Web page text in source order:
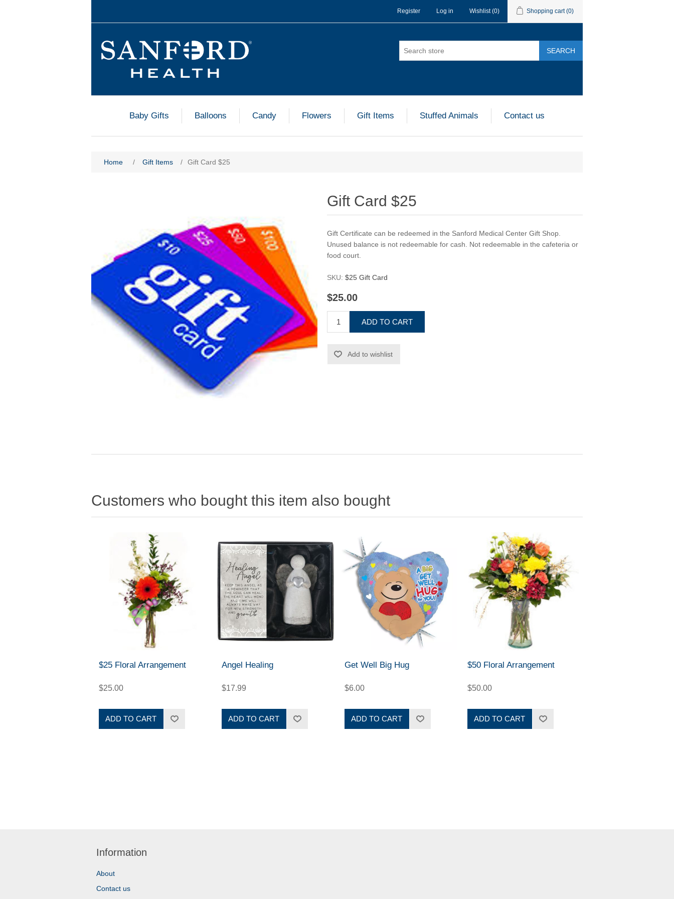
Register Log in Wishlist (0) Shopping cart (0)
SEARCH
Baby Gifts Balloons Candy Flowers Gift Items Stuffed Animals Contact us
Home / Gift Items / Gift Card $25
Gift Card $25
Gift Certificate can be redeemed in the Sanford Medical Center Gift Shop.
Unused balance is not redeemable for cash. Not redeemable in the cafeteria or
food court.
SKU: $25 Gift Card
$25.00
ADD TO CART
Add to wishlist
Customers who bought this item also bought
$25 Floral Arrangement
$25.00
ADD TO CART
Angel Healing
$17.99
ADD TO CART
Get Well Big Hug
$6.00
ADD TO CART
$50 Floral Arrangement
$50.00
ADD TO CART
Information
About
Contact us